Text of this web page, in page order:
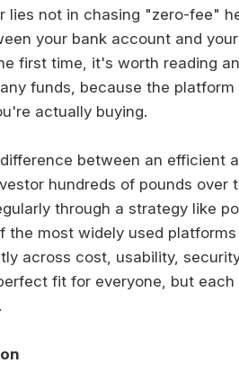
lies not in chasing "zero-fee"
your bank account and
first time, it's worth reading an
funds, because the platform
actually buying.
between an efficient
hundreds of pounds over
through a strategy like
the most widely used
across cost, usability,
fit for everyone, but each